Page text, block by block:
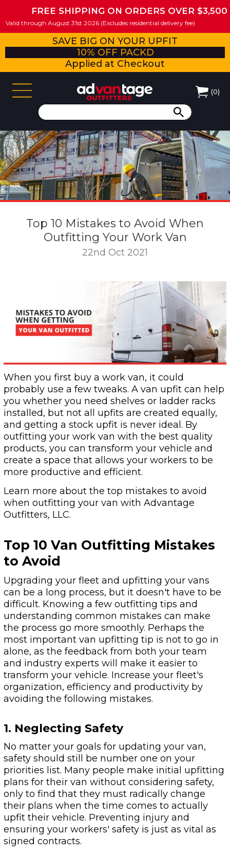
FREE SHIPPING ON ORDERS OVER $3,500
Valid through August 31st 2026 (Excludes residential delivery fee)
SAVE BIG ON YOUR UPFIT
10% OFF PACKD
Applied at Checkout
(0)
Top 10 Mistakes to Avoid When
Outfitting Your Work Van
22nd Oct 2021
When you first buy a work van, it could
probably use a few tweaks. A van upfit can help
you whether you need shelves or ladder racks
installed, but not all upfits are created equally,
and getting a stock upfit is never ideal. By
outfitting your work van with the best quality
products, you can transform your vehicle and
create a space that allows your workers to be
more productive and efficient.
Learn more about the top mistakes to avoid
when outfitting your van with Advantage
Outfitters, LLC.
Top 10 Van Outfitting Mistakes
to Avoid
Upgrading your fleet and upfitting your vans
can be a long process, but it doesn't have to be
difficult. Knowing a few outfitting tips and
understanding common mistakes can make
the process go more smoothly. Perhaps the
most important van upfitting tip is not to go in
alone, as the feedback from both your team
and industry experts will make it easier to
transform your vehicle. Increase your fleet's
organization, efficiency and productivity by
avoiding the following mistakes.
1. Neglecting Safety
No matter your goals for updating your van,
safety should still be number one on your
priorities list. Many people make initial upfitting
plans for their van without considering safety,
only to find that they must radically change
their plans when the time comes to actually
upfit their vehicle. Preventing injury and
ensuring your workers' safety is just as vital as
signed contracts.